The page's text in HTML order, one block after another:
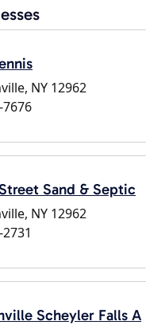
NY 12962
7676
Sand & Septic
NY 12962
Scheyler Falls A